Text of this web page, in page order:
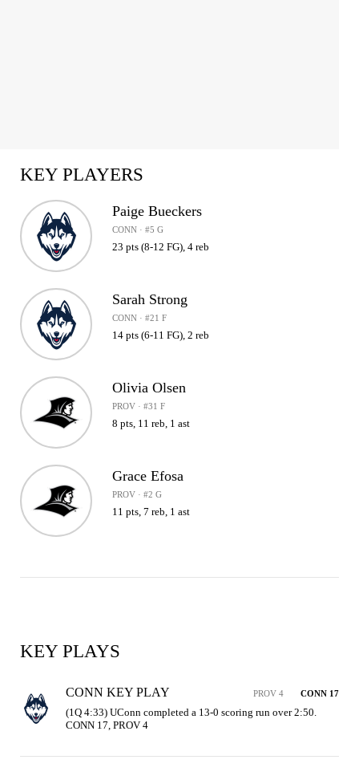
KEY PLAYERS
Paige Bueckers
CONN · #5 G
23 pts (8-12 FG), 4 reb
Sarah Strong
CONN · #21 F
14 pts (6-11 FG), 2 reb
Olivia Olsen
PROV · #31 F
8 pts, 11 reb, 1 ast
Grace Efosa
PROV · #2 G
11 pts, 7 reb, 1 ast
KEY PLAYS
CONN KEY PLAY PROV 4 CONN 17
(1Q 4:33) UConn completed a 13-0 scoring run over 2:50.
CONN 17, PROV 4